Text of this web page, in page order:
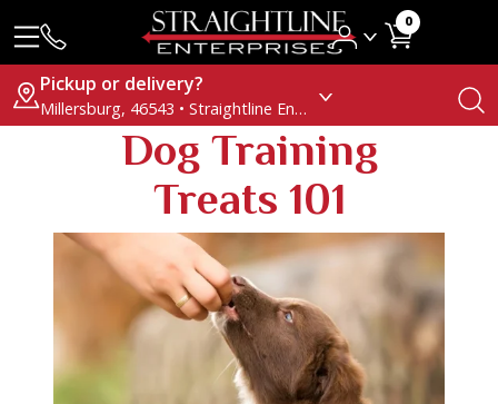
0
Pickup or delivery?
Millersburg, 46543 • Straightline Enterprises
Dog Training
Treats 101